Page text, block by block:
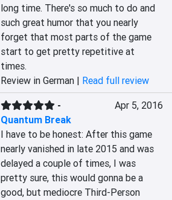
long time. There's so much to do and
such great humor that you nearly
forget that most parts of the game
start to get pretty repetitive at
times.
Review in German | Read full review
-
Quantum Break
Apr 5, 2016
I have to be honest: After this game
nearly vanished in late 2015 and was
delayed a couple of times, I was
pretty sure, this would gonna be a
good, but mediocre Third-Person